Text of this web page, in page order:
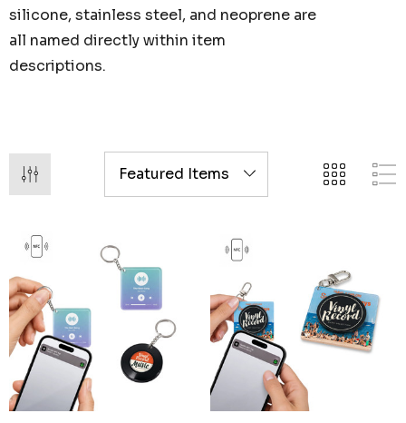
silicone, stainless steel, and neoprene are
all named directly within item
descriptions.